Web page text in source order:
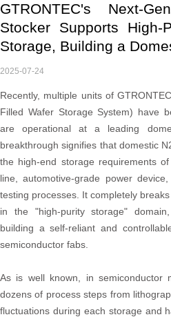
GTRONTEC's Next-
Stocker Supports High-
Storage, Building a
2025-07-24
Recently, multiple units of
Filled Wafer Storage System) have
are operational at a leading
breakthrough signifies that domestic
the high-end storage requirements
line, automotive-grade power
testing processes. It completely
in the "high-purity storage"
building a self-reliant and
semiconductor fabs.
As is well known, in semiconductor
dozens of process steps from
fluctuations during each storage and